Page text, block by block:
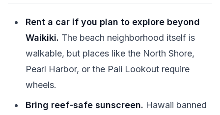
Rent a car if you plan to explore beyond
Waikiki. The beach neighborhood itself is
walkable, but places like the North Shore,
Pearl Harbor, or the Pali Lookout require
wheels.
Bring reef-safe sunscreen. Hawaii banned